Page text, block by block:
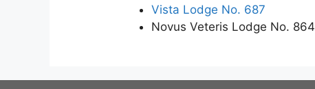
Vista Lodge No. 687
Novus Veteris Lodge No. 864